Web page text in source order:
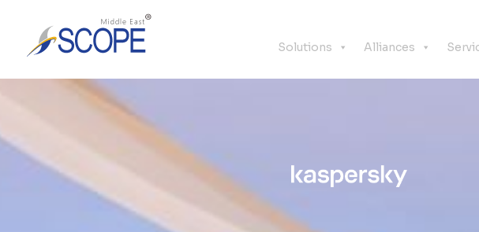
Solutions Alliances